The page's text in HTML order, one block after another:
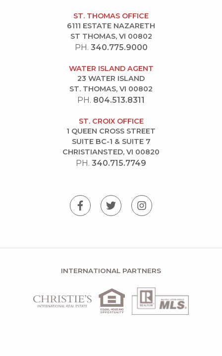
ST. THOMAS OFFICE
6111 ESTATE NAZARETH
ST THOMAS, VI 00802
PH. 340.775.9000
WATER ISLAND AGENT
23 WATER ISLAND
ST. THOMAS, VI 00802
PH. 804.513.8311
ST. CROIX OFFICE
1 QUEEN CROSS STREET
SUITE BC-1 & SUITE 7
CHRISTIANSTED, VI 00820
PH. 340.715.7749
INTERNATIONAL PARTNERS